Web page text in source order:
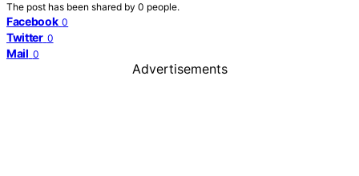
The post has been shared by 0 people.
Facebook 0
Twitter 0
Mail 0
Advertisements